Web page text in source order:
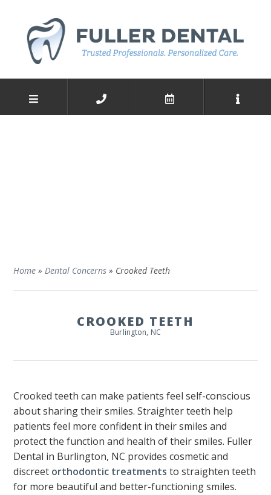
Home »Dental Concerns » Crooked Teeth
CROOKED TEETH
Burlington, NC
Crooked teeth can make patients feel self-conscious
about sharing their smiles. Straighter teeth help
patients feel more confident in their smiles and
protect the function and health of their smiles. Fuller
Dental in Burlington, NC provides cosmetic and
discreet orthodontic treatments to straighten teeth
for more beautiful and better-functioning smiles.